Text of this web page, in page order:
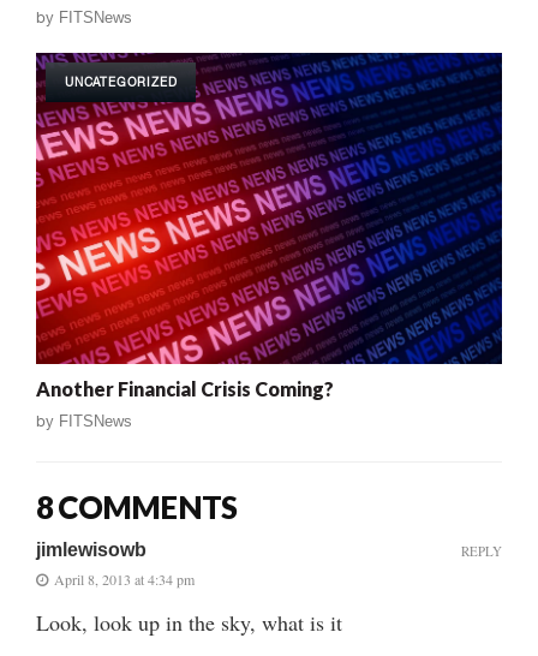
by FITSNews
UNCATEGORIZED
Another Financial Crisis Coming?
by FITSNews
8 COMMENTS
jimlewisowb
April 8, 2013 at 4:34 pm
Look, look up in the sky, what is it
REPLY